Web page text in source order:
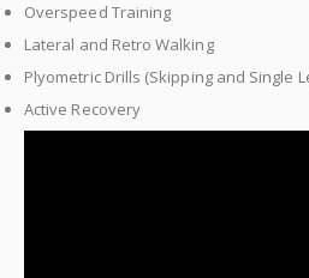
Overspeed Training
Lateral and Retro Walking
Plyometric Drills (Skipping and Single
Active Recovery